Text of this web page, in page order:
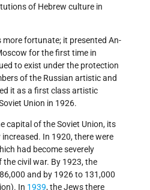
of Hebrew culture in
fortunate; it presented An-
for the first time in
to exist under the protection
of the Russian artistic and
it as a first class artistic
Union in 1926.
capital of the Soviet Union, its
In 1920, there were
had become severely
civil war. By 1923, the
and by 1926 to 131,000
In 1939, the Jews there